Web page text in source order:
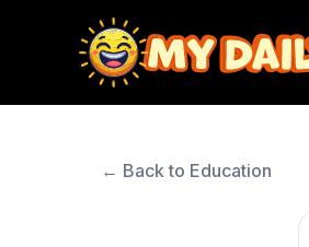
← Back to Education